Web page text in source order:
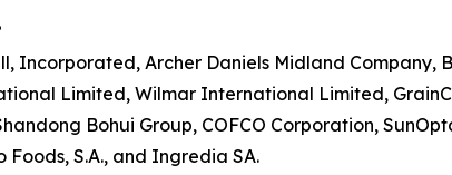
Incorporated, Archer Daniels Midland Company,
Limited, Wilmar International Limited,
Bohui Group, COFCO Corporation,
S.A., and Ingredia SA.